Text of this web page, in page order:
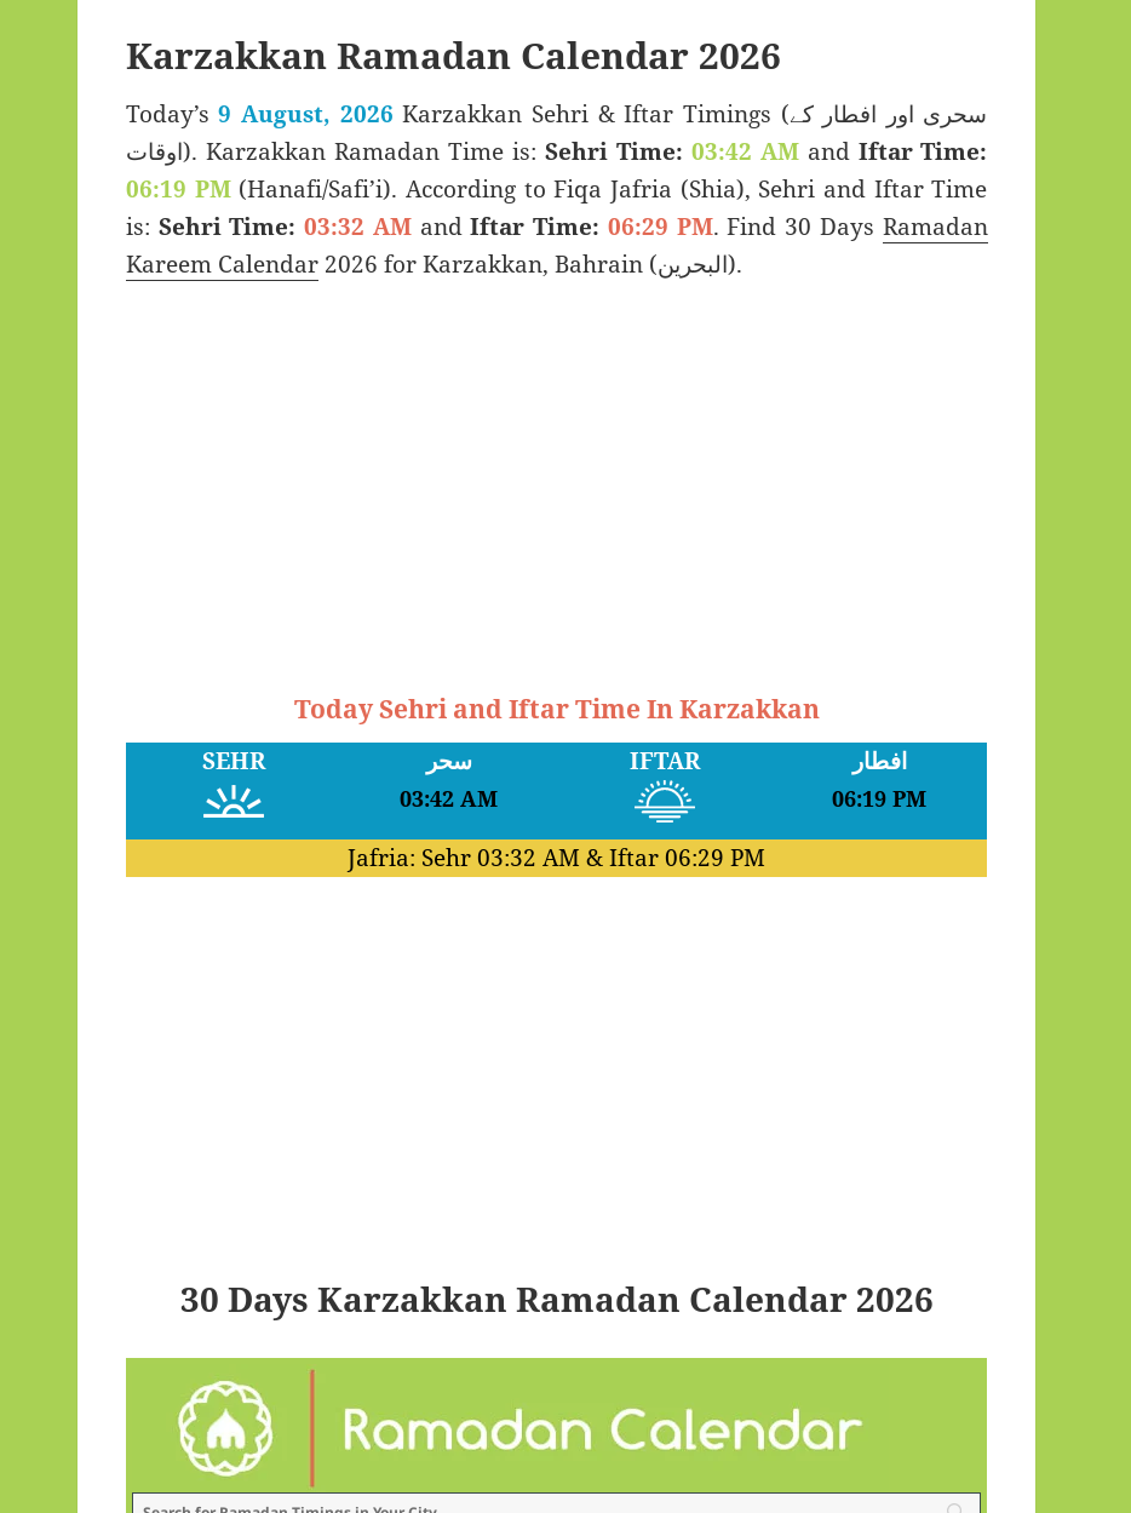
Karzakkan Ramadan Calendar 2026
Today’s9 August, 2026 Karzakkan Sehri & Iftar Timings (سحری اور افطار کے
اوقات). Karzakkan Ramadan Time is: Sehri Time: 03:42 AMand Iftar Time:
06:19 PM(Hanafi/Safi’i). According to Fiqa Jafria (Shia), Sehri and Iftar Time
is: Sehri Time: 03:32 AMandIftar Time: 06:29 PM. Find 30 Days Ramadan
Kareem Calendar
2026 for Karzakkan, Bahrain (البحرين).
Today Sehri and Iftar Time In Karzakkan
SEHR سحر
03:42 AM
IFTAR افطار
06:19 PM
Jafria: Sehr03:32 AM & Iftar06:29 PM
30 Days Karzakkan Ramadan Calendar 2026